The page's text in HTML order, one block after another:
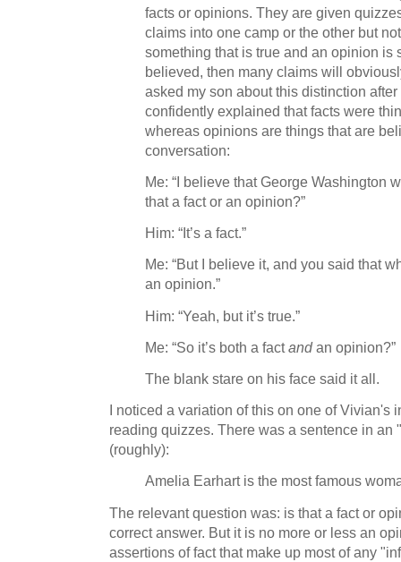
facts or opinions. They are given
claims into one camp or the other but
something that is true and an opinion is
believed, then many claims will
asked my son about this distinction
confidently explained that facts were
whereas opinions are things that are
conversation:
Me: “I believe that George Washington
that a fact or an opinion?”
Him: “It’s a fact.”
Me: “But I believe it, and you said that
an opinion.”
Him: “Yeah, but it’s true.”
Me: “So it’s both a factandan opinion?”
The blank stare on his face said it all.
I noticed a variation of this on one of Vivian's
reading quizzes. There was a sentence in an
(roughly):
Amelia Earhart is the most famous
The relevant question was: is that a fact or
correct answer. But it is no more or less an
assertions of fact that make up most of any